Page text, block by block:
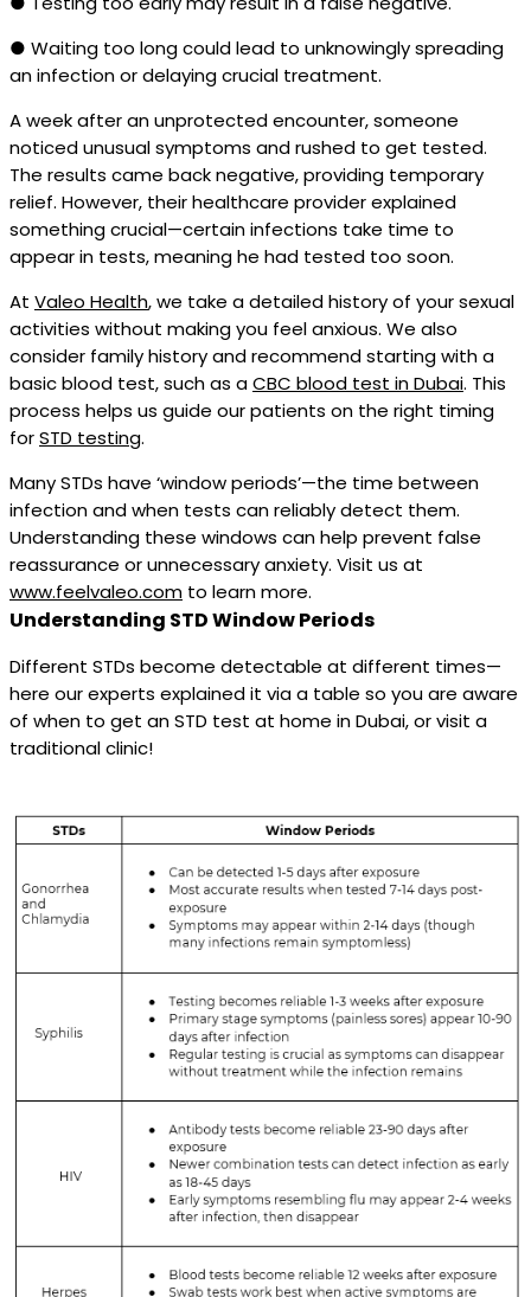
● Waiting too long could lead to unknowingly spreading
an infection or delaying crucial treatment.
A week after an unprotected encounter, someone
noticed unusual symptoms and rushed to get tested.
The results came back negative, providing temporary
relief. However, their healthcare provider explained
something crucial—certain infections take time to
appear in tests, meaning he had tested too soon.
At Valeo Health, we take a detailed history of your sexual
activities without making you feel anxious. We also
consider family history and recommend starting with a
basic blood test, such as aCBC blood test in Dubai. This
process helps us guide our patients on the right timing
forSTD testing.
Many STDs have ‘window periods’—the time between
infection and when tests can reliably detect them.
Understanding these windows can help prevent false
reassurance or unnecessary anxiety. Visit us at
www.feelvaleo.com to learn more.
Understanding STD Window Periods
Different STDs become detectable at different times—
here our experts explained it via a table so you are aware
of when to get an STD test at home in Dubai, or visit a
traditional clinic!